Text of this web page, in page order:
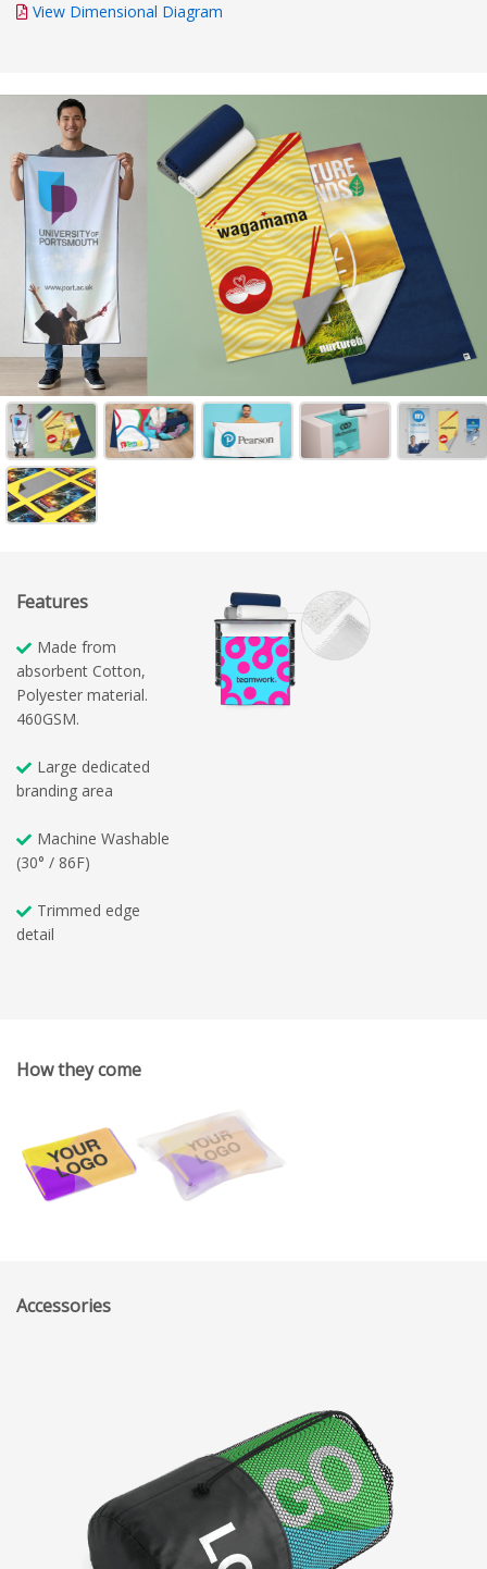
View Dimensional Diagram
Features
Made from
absorbent Cotton,
Polyester material.
460GSM.
Large dedicated
branding area
Machine Washable
(30° / 86F)
Trimmed edge
detail
How they come
Accessories